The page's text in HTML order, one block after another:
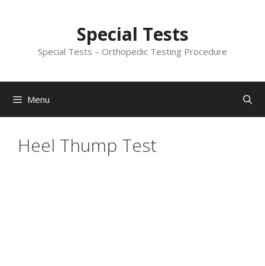
Special Tests
Special Tests – Orthopedic Testing Procedure
Menu
Heel Thump Test